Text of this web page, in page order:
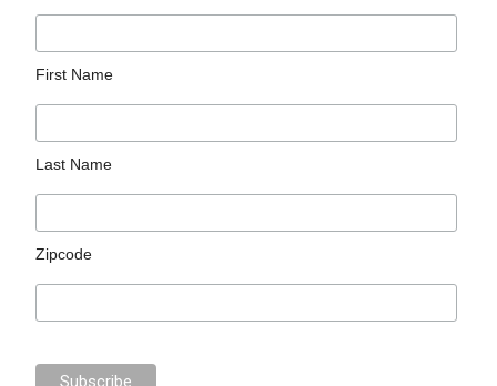
First Name
Last Name
Zipcode